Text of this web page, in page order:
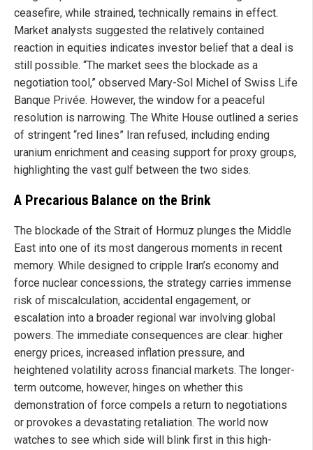
ceasefire, while strained, technically remains in effect.
Market analysts suggested the relatively contained
reaction in equities indicates investor belief that a deal is
still possible. “The market sees the blockade as a
negotiation tool,” observed Mary-Sol Michel of Swiss Life
Banque Privée. However, the window for a peaceful
resolution is narrowing. The White House outlined a series
of stringent “red lines” Iran refused, including ending
uranium enrichment and ceasing support for proxy groups,
highlighting the vast gulf between the two sides.
A Precarious Balance on the Brink
The blockade of the Strait of Hormuz plunges the Middle
East into one of its most dangerous moments in recent
memory. While designed to cripple Iran’s economy and
force nuclear concessions, the strategy carries immense
risk of miscalculation, accidental engagement, or
escalation into a broader regional war involving global
powers. The immediate consequences are clear: higher
energy prices, increased inflation pressure, and
heightened volatility across financial markets. The longer-
term outcome, however, hinges on whether this
demonstration of force compels a return to negotiations
or provokes a devastating retaliation. The world now
watches to see which side will blink first in this high-